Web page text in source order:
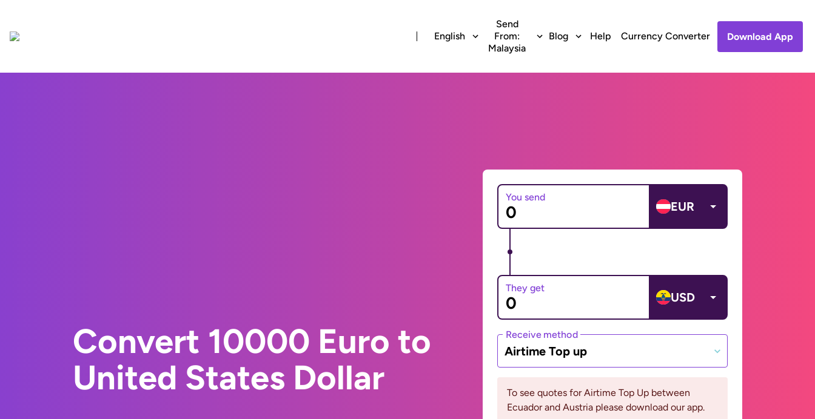
English
Send
From:
Malaysia
Blog Help Currency Converter Download App
Convert 10000 Euro to
United States Dollar
You send
EUR
They get
USD
Receive method
Airtime Top up
To see quotes for Airtime Top Up between
Ecuador and Austria please download our app.